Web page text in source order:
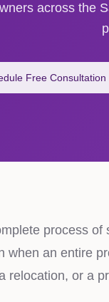
across the
Free Consultation
process
when an entire
relocation, or a